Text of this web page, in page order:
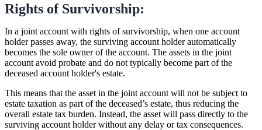
Rights of Survivorship:
In a joint account with rights of survivorship, when one account
holder passes away, the surviving account holder automatically
becomes the sole owner of the account. The assets in the joint
account avoid probate and do not typically become part of the
deceased account holder's estate.
This means that the asset in the joint account will not be subject to
estate taxation as part of the deceased’s estate, thus reducing the
overall estate tax burden. Instead, the asset will pass directly to the
surviving account holder without any delay or tax consequences.